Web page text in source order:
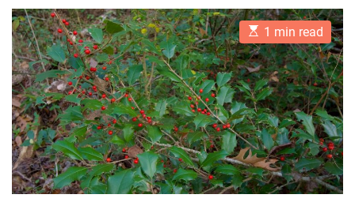
E
s
t
i
m
a
t
e
d
r
e
a
d
t
1 min read